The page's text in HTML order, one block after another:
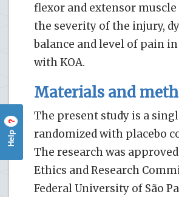
flexor and extensor
the severity of the injury,
balance and level of pain
with KOA.
Materials and
The present study is a
randomized with placebo
The research was
Ethics and Research
Federal University of São
Help
?